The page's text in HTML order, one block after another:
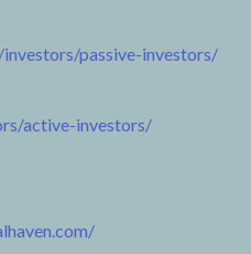
passive-investors/
active-investors/